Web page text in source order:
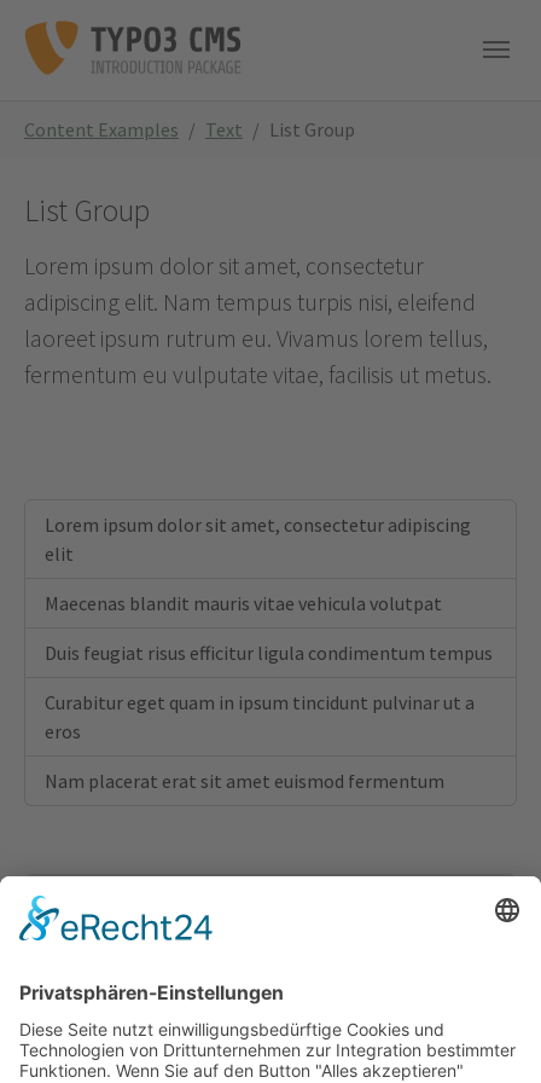
Content Examples Text List Group
List Group
Lorem ipsum dolor sit amet, consectetur
adipiscing elit. Nam tempus turpis nisi, eleifend
laoreet ipsum rutrum eu. Vivamus lorem tellus,
fermentum eu vulputate vitae, facilisis ut metus.
Lorem ipsum dolor sit amet, consectetur adipiscing
elit
Maecenas blandit mauris vitae vehicula volutpat
Duis feugiat risus efficitur ligula condimentum tempus
Curabitur eget quam in ipsum tincidunt pulvinar ut a
eros
Nam placerat erat sit amet euismod fermentum
This feature is part of the Bootstrap Package!
Bootstrap Package delivers a full configured
frontend theme for TYPO3, based on the Bootstrap
CSS Framework. The goal of this package is to give